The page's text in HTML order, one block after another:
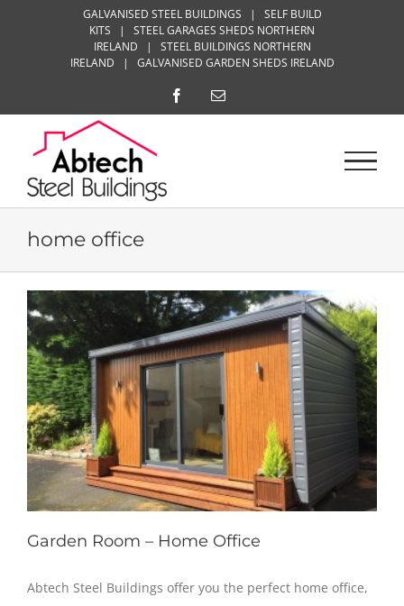
GALVANISED STEEL BUILDINGS | SELF BUILD
KITS | STEEL GARAGES SHEDS NORTHERN
IRELAND | STEEL BUILDINGS NORTHERN
IRELAND | GALVANISED GARDEN SHEDS IRELAND
FacebookEmail
home office
Garden Room – Home Office
Abtech Steel Buildings offer you the perfect home office,